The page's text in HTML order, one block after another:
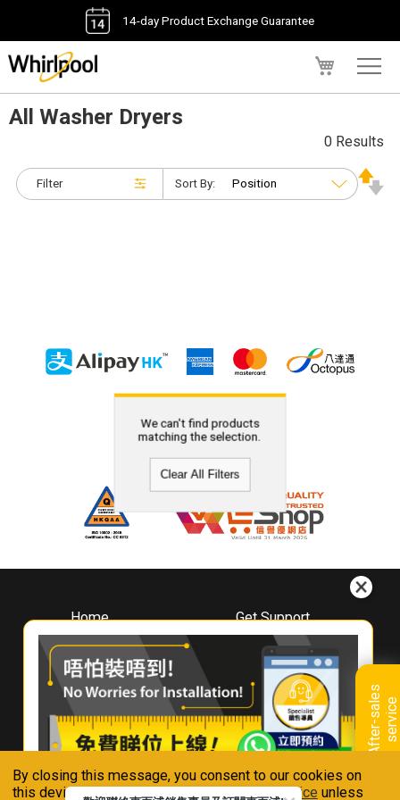
By closing this message, you consent to our cookies on
this device in accordance with ourPrivacy Notice unless
14-day Product Exchange Guarantee
A
f
t
e
r
-
s
a
l
e
s
s
e
r
v
i
ce
All Washer Dryers
Filter
0 Results
Sort By:
We can't find products
matching the selection.
Clear All Filters
Home
About
Whirlpool
Hong Kong
Where To Buy
Contact Us
Get Support
Downloads
Book A Repair
Warranty Registration
Warranty Renewal
FAQ & Usage Tips
Connect With Us